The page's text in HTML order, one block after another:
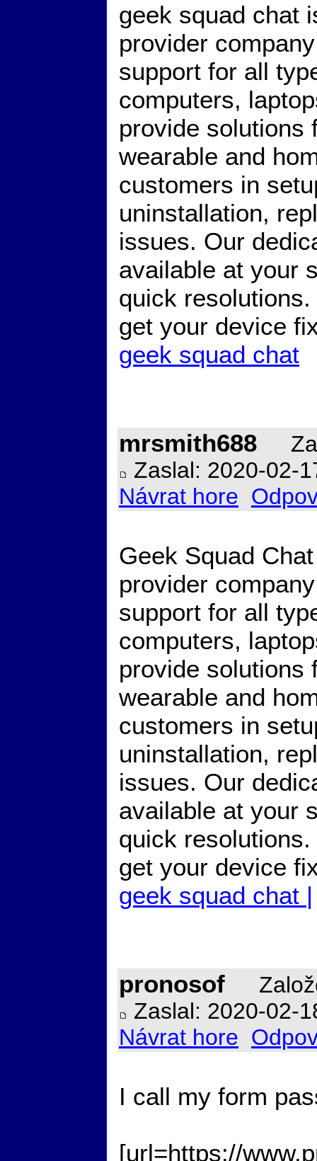
geek squad chat
provider
support for all
computers,
provide solutions
wearable and
customers in
uninstallation,
issues. Our
available at your
quick
get your device
geek squad chat
mrsmith688
Zaslal: 2020-02-
Návrat hore
Geek Squad
provider
support for all
computers,
provide solutions
wearable and
customers in
uninstallation,
issues. Our
available at your
quick
get your device
geek squad chat |
pronosof
Zaslal: 2020-02-
Návrat hore
I call my form
[url=https://